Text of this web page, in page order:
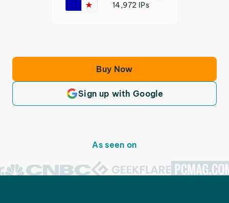
14,972 IPs
Buy Now
Sign up with Google
As seen on